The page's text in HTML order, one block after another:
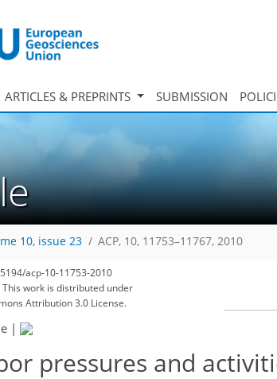
ARTICLES & PREPRINTS SUBMISSION
10, issue 23 ACP, 10, 11753–11767, 2010
acp-10-11753-2010
work is distributed under
Attribution 3.0 License.
|
pressures and